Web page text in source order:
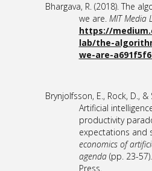
Bhargava, R. (2018). The
we are. MIT Media
https://
lab/the-
we-are-
Brynjolfsson, E., Rock, D., &
Artificial
productivity
expectations and
economics of
agenda(pp. 23-
Press.